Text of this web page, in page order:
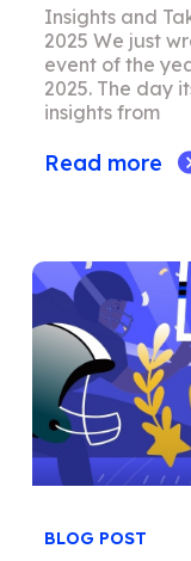
Insights and
2025 We just
event of the
2025. The day
insights from
Read more
BLOG POST